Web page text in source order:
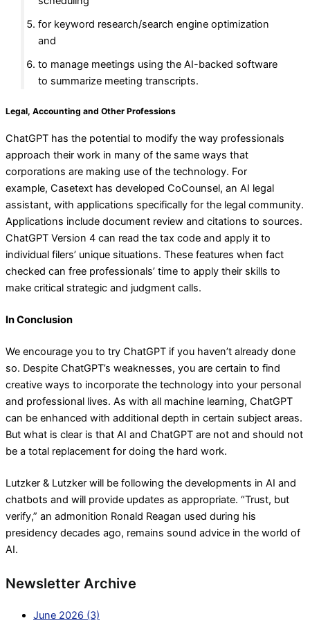
for keyword research/search engine optimization
and
to manage meetings using the AI-backed software
to summarize meeting transcripts.
Legal, Accounting and Other Professions
ChatGPT has the potential to modify the way professionals
approach their work in many of the same ways that
corporations are making use of the technology. For
example, Casetext has developed CoCounsel, an AI legal
assistant, with applications specifically for the legal community.
Applications include document review and citations to sources.
ChatGPT Version 4 can read the tax code and apply it to
individual filers’ unique situations. These features when fact
checked can free professionals’ time to apply their skills to
make critical strategic and judgment calls.
In Conclusion
We encourage you to try ChatGPT if you haven’t already done
so. Despite ChatGPT’s weaknesses, you are certain to find
creative ways to incorporate the technology into your personal
and professional lives. As with all machine learning, ChatGPT
can be enhanced with additional depth in certain subject areas.
But what is clear is that AI and ChatGPT are not and should not
be a total replacement for doing the hard work.
Lutzker & Lutzker will be following the developments in AI and
chatbots and will provide updates as appropriate. “Trust, but
verify,” an admonition Ronald Reagan used during his
presidency decades ago, remains sound advice in the world of
AI.
Newsletter Archive
June 2026 (3)